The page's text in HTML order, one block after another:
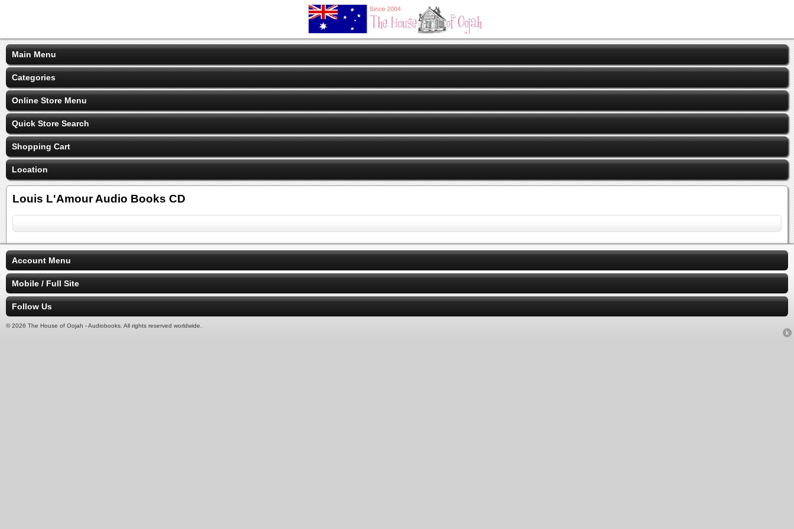
Main Menu
Categories
Online Store Menu
Quick Store Search
Shopping Cart
Location
Louis L'Amour Audio Books CD
Account Menu
Mobile / Full Site
Follow Us
© 2026 The House of Oojah - Audiobooks. All rights reserved worldwide.